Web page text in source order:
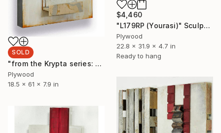
SOLD
"from the Krypta series: L182 (Spell Tower)" Sculpture
Plywood
18.5 x 61 x 7.9 in
$4,460
"L179RP (Yourasi)" Sculpture
Plywood
22.8 x 31.9 x 4.7 in
Ready to hang